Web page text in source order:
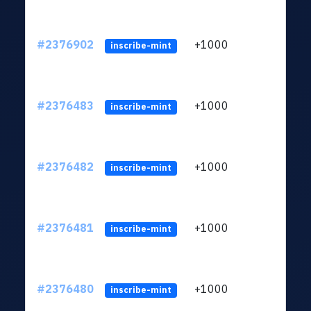
#2376902 inscribe-mint +1000
#2376483 inscribe-mint +1000
#2376482 inscribe-mint +1000
#2376481 inscribe-mint +1000
#2376480 inscribe-mint +1000